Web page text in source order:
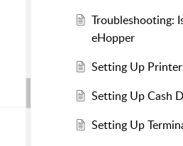
Troubleshooting:
eHopper
Setting Up
Setting Up Cash
Setting Up